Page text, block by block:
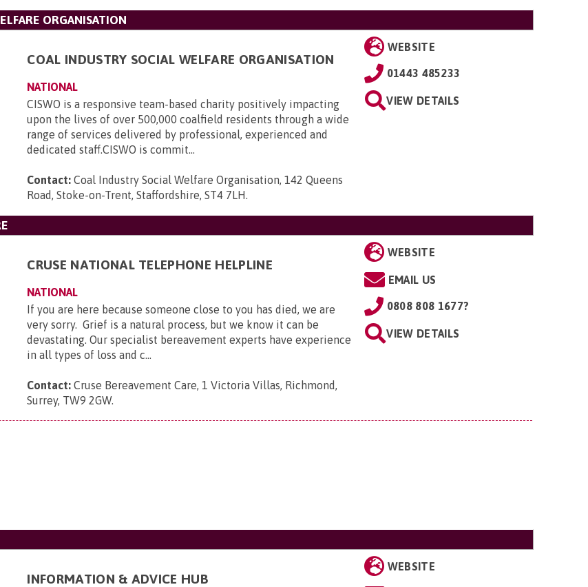
ORGANISATION
COAL INDUSTRY SOCIAL WELFARE ORGANISATION
NATIONAL
CISWO is a responsive team-based charity positively impacting
upon the lives of over 500,000 coalfield residents through a wide
range of services delivered by professional, experienced and
dedicated staff.CISWO is commit...
Contact: Coal Industry Social Welfare Organisation, 142 Queens
Road, Stoke-on-Trent, Staffordshire, ST4 7LH.
WEBSITE
01443 485233
VIEW DETAILS
CRUSE NATIONAL TELEPHONE HELPLINE
NATIONAL
If you are here because someone close to you has died, we are
very sorry. Grief is a natural process, but we know it can be
devastating. Our specialist bereavement experts have experience
in all types of loss and c...
Contact: Cruse Bereavement Care, 1 Victoria Villas, Richmond,
Surrey, TW9 2GW.
WEBSITE
EMAIL US
0808 808 1677?
VIEW DETAILS
INFORMATION & ADVICE HUB
WEBSITE